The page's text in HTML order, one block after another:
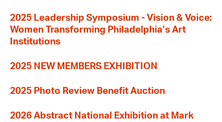
2025 Leadership Symposium - Vision & Voice:
Women Transforming Philadelphia’s Art
Institutions
2025 NEW MEMBERS EXHIBITION
2025 Photo Review Benefit Auction
2026 Abstract National Exhibition at Mark